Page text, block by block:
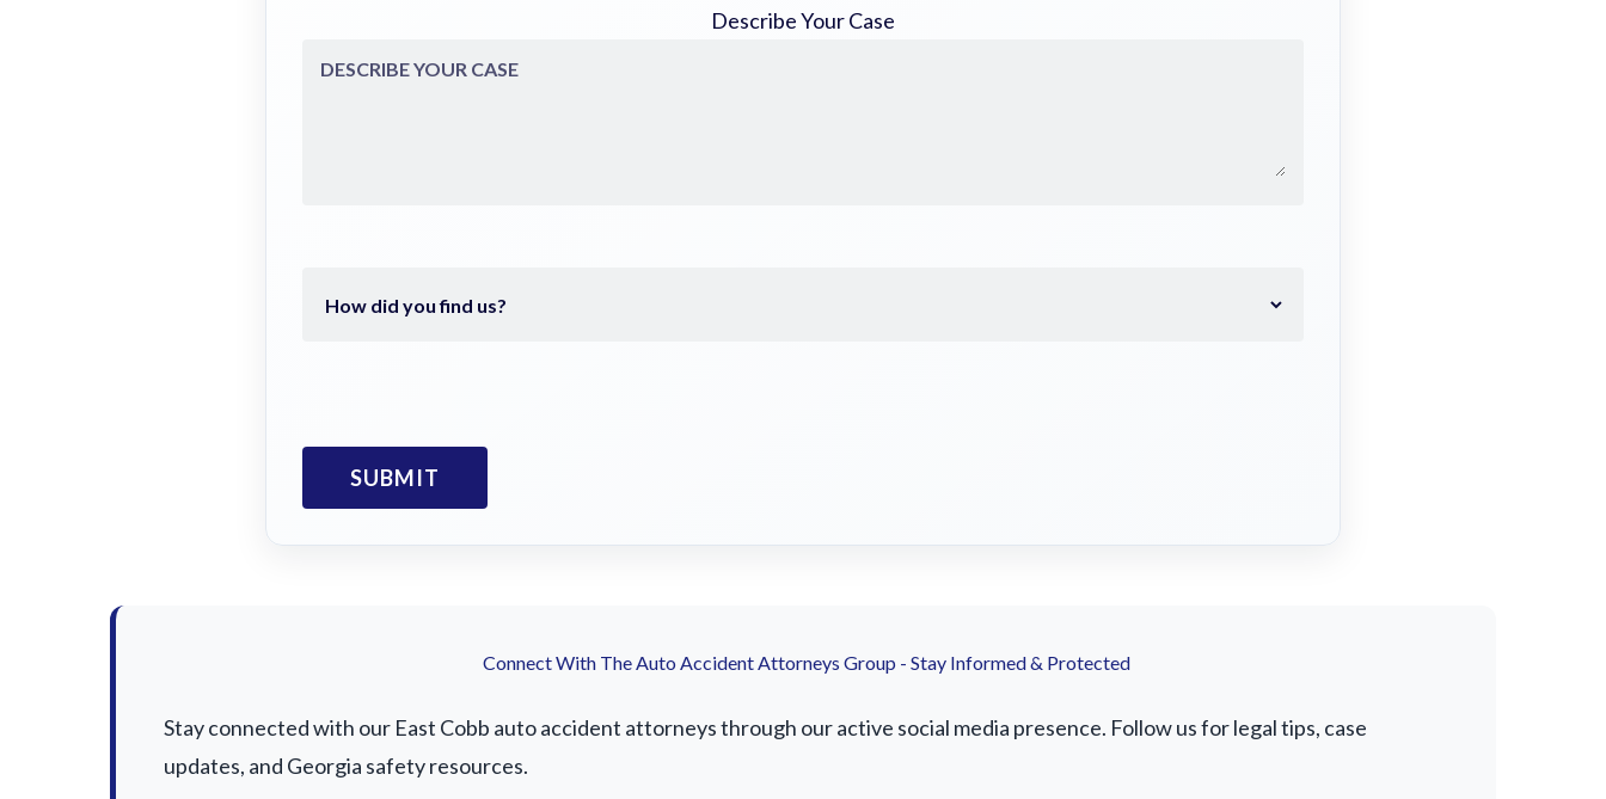
Describe Your Case
Connect With The Auto Accident Attorneys Group - Stay Informed & Protected
Stay connected with our East Cobb auto accident attorneys through our active social media presence. Follow us for legal tips, case
updates, and Georgia safety resources.